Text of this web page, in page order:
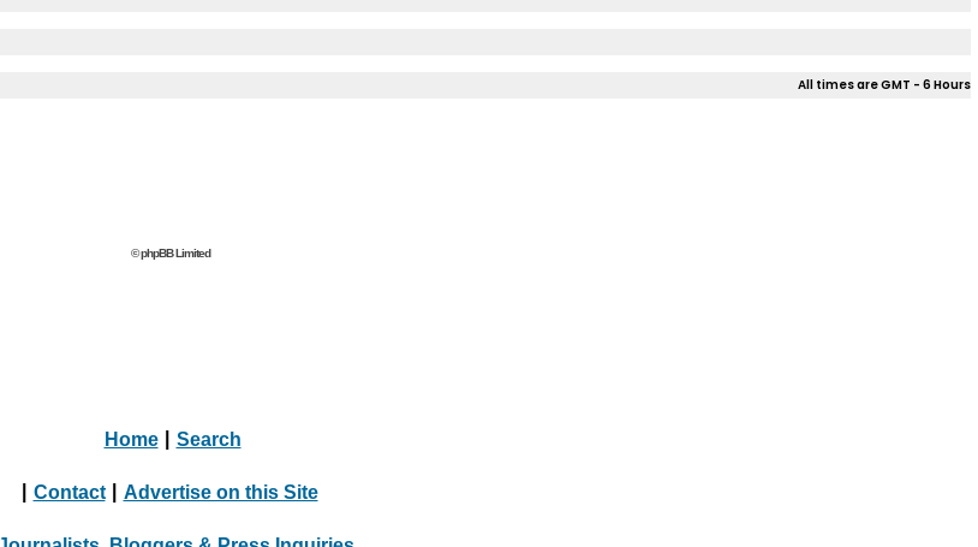
All times are GMT - 6 Hours
© phpBB Limited
Home Search
Contact Advertise on this Site